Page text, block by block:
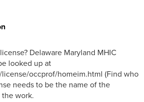
Delaware Maryland MHIC
looked up at
occprof/homeim.html (Find who
needs to be the name of the
work.